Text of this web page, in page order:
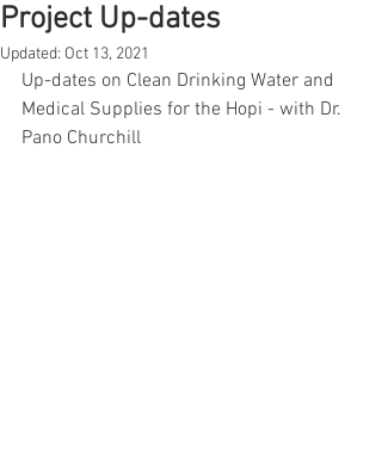
Project Up-dates
Updated: Oct 13, 2021
Up-dates on Clean Drinking Water and
Medical Supplies for the Hopi - with Dr.
Pano Churchill